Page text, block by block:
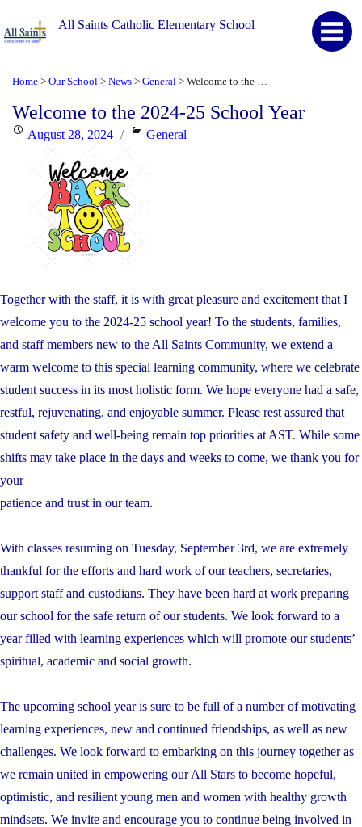
All Saints Catholic Elementary School
Home > Our School > News > General >
Welcome to the 2024-25 School Year
PostedAugust 28, 2024 Categories
General
Together with the staff, it is with great pleasure and excitement that I
welcome you to the 2024-25 school year! To the students, families,
and staff members new to the All Saints Community, we extend a
warm welcome to this special learning community, where we celebrate
student success in its most holistic form. We hope everyone had a safe,
restful, rejuvenating, and enjoyable summer. Please rest assured that
student safety and well-being remain top priorities at AST. While some
shifts may take place in the days and weeks to come, we thank you for
your
patience and trust in our team.
With classes resuming on Tuesday, September 3rd, we are extremely
thankful for the efforts and hard work of our teachers, secretaries,
support staff and custodians. They have been hard at work preparing
our school for the safe return of our students. We look forward to a
year filled with learning experiences which will promote our students’
spiritual, academic and social growth.
The upcoming school year is sure to be full of a number of motivating
learning experiences, new and continued friendships, as well as new
challenges. We look forward to embarking on this journey together as
we remain united in empowering our All Stars to become hopeful,
optimistic, and resilient young men and women with healthy growth
mindsets. We invite and encourage you to continue being involved in